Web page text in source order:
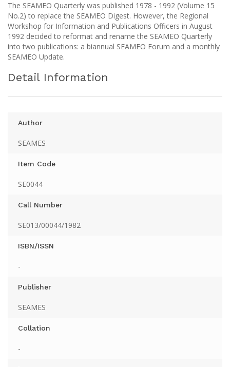
The SEAMEO Quarterly was published 1978 - 1992 (Volume 15
No.2) to replace the SEAMEO Digest. However, the Regional
Workshop for Information and Publications Officers in August
1992 decided to reformat and rename the SEAMEO Quarterly
into two publications: a biannual SEAMEO Forum and a monthly
SEAMEO Update.
Detail Information
Author
SEAMES
Item Code
SE0044
Call Number
SE013/00044/1982
ISBN/ISSN
-
Publisher
SEAMES
Collation
-